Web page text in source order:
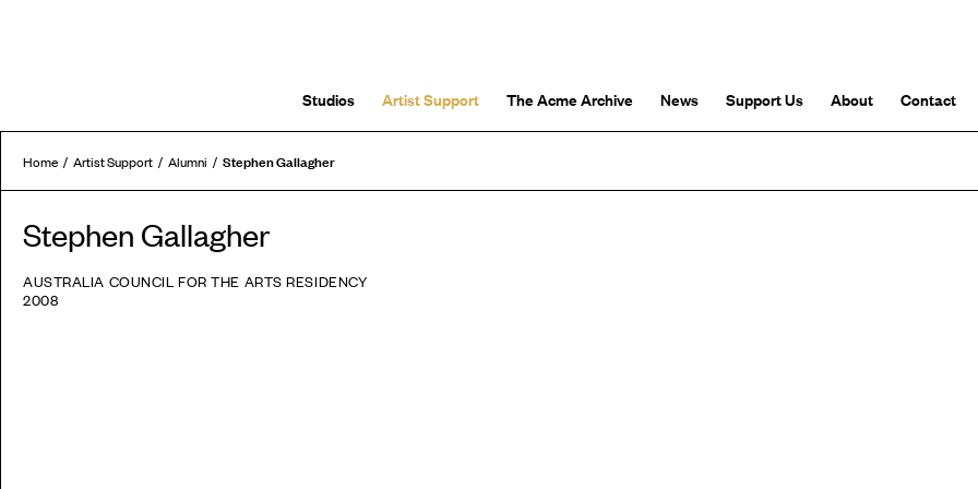
Studios Artist Support The Acme Archive News Support Us About Contact
Home Artist Support Alumni Stephen Gallagher
Stephen Gallagher
AUSTRALIA COUNCIL FOR THE ARTS RESIDENCY
2008